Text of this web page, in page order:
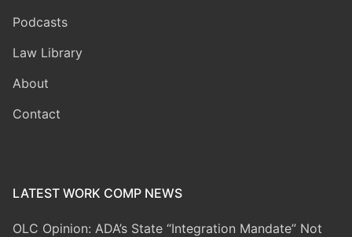
Podcasts
Law Library
About
Contact
LATEST WORK COMP NEWS
OLC Opinion: ADA’s State “Integration Mandate” Not